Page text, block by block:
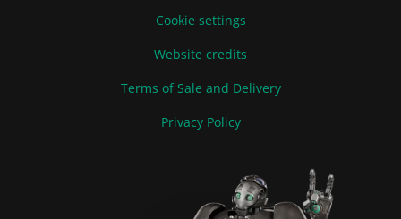
Cookie settings
Website credits
Terms of Sale and Delivery
Privacy Policy